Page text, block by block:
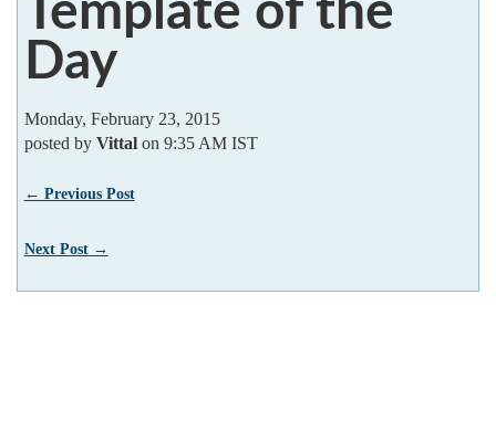
Template of the
Day
Monday, February 23, 2015
posted by Vittalon 9:35 AM IST
← Previous Post
Next Post →